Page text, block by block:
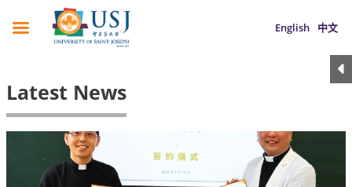
English 中文
Latest News